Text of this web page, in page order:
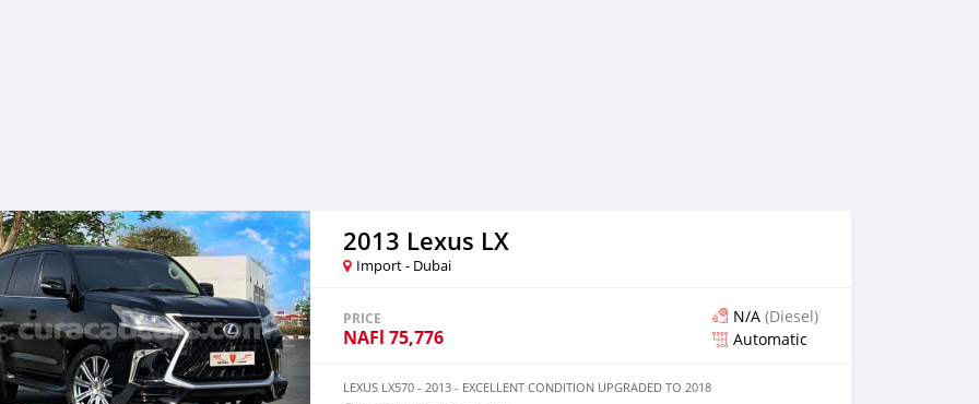
2013 Lexus LX
Import - Dubai
PRICE
NAFl 75,776
N/A (Diesel)
Automatic
LEXUS LX570 - 2013 - EXCELLENT CONDITION UPGRADED TO 2018